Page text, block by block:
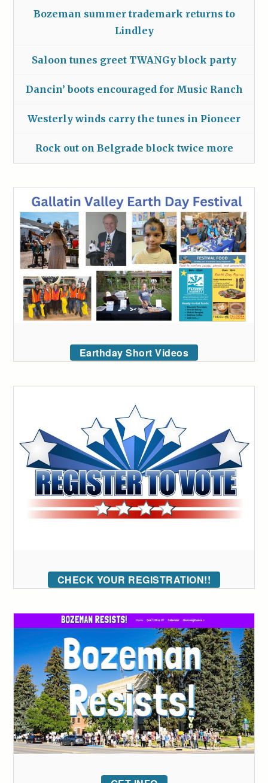
Bozeman summer trademark returns to
Lindley
Saloon tunes greet TWANGy block party
Dancin’ boots encouraged for Music Ranch
Westerly winds carry the tunes in Pioneer
Rock out on Belgrade block twice more
Earthday Short Videos
CHECK YOUR REGISTRATION!!